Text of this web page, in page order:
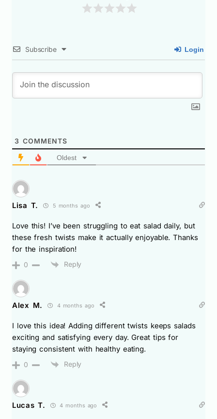
Subscribe Login
3 COMMENTS
Oldest
Lisa T. 5 months ago
Love this! I’ve been struggling to eat salad daily, but
these fresh twists make it actually enjoyable. Thanks
for the inspiration!
0 Reply
Alex M. 4 months ago
I love this idea! Adding different twists keeps salads
exciting and satisfying every day. Great tips for
staying consistent with healthy eating.
0 Reply
Lucas T. 4 months ago